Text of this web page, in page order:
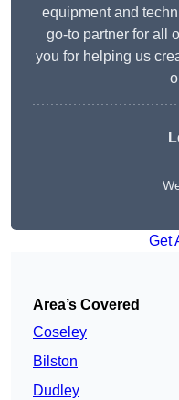
equipment and
go-to partner for all
you for helping us
Get
Area’s Covered
Coseley
Bilston
Dudley